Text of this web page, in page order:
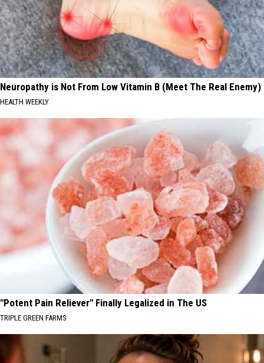
Neuropathy is Not From Low Vitamin B (Meet The Real Enemy)
HEALTH WEEKLY
"Potent Pain Reliever" Finally Legalized in The US
TRIPLE GREEN FARMS